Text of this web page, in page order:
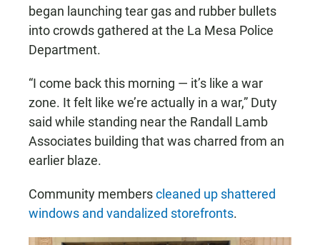
began launching tear gas and rubber bullets
into crowds gathered at the La Mesa Police
Department.
“I come back this morning — it’s like a war
zone. It felt like we’re actually in a war,” Duty
said while standing near the Randall Lamb
Associates building that was charred from an
earlier blaze.
Community memberscleaned up shattered
windows and vandalized storefronts.